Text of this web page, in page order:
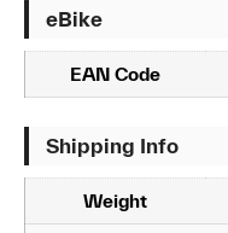
eBike
EAN Code
Shipping Info
Weight